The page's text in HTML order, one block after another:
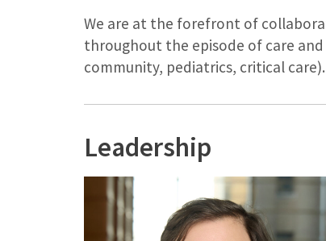
We are at the forefront of
throughout the episode of care
community, pediatrics, critical care).
Leadership